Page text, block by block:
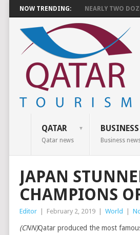
NOW TRENDING: NEARLY TWO
QATAR
Qatar news
BUSINESS
Business
JAPAN
CHAMPIONS
Editor February 2, 2019 World
(CNN)Qatar produced the most